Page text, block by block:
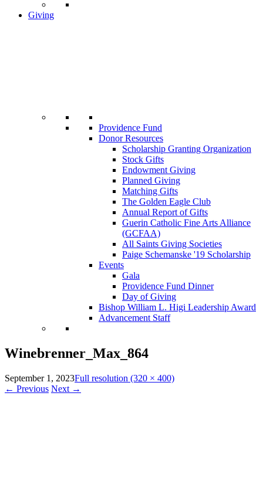
Giving
Providence Fund
Donor Resources
Scholarship Granting Organization
Stock Gifts
Endowment Giving
Planned Giving
Matching Gifts
The Golden Eagle Club
Annual Report of Gifts
Guerin Catholic Fine Arts Alliance
(GCFAA)
All Saints Giving Societies
Paige Schemanske '19 Scholarship
Events
Gala
Providence Fund Dinner
Day of Giving
Bishop William L. Higi Leadership Award
Advancement Staff
Winebrenner_Max_864
September 1, 2023Full resolution (320 × 400)
← Previous Next →